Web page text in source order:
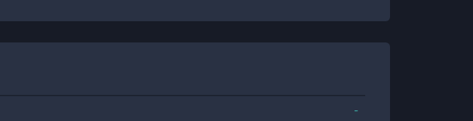
-